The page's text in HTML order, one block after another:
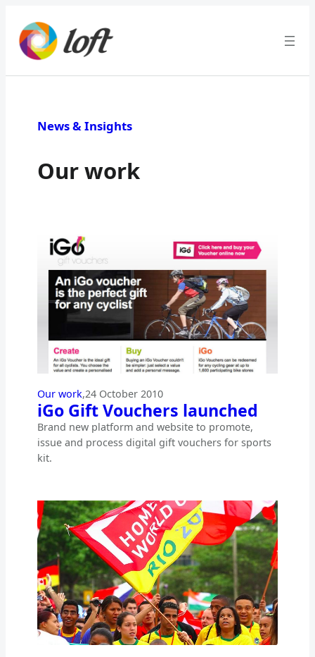
News & Insights
Our work
Our work,24 October 2010
iGo Gift Vouchers launched
Brand new platform and website to promote,
issue and process digital gift vouchers for sports
kit.